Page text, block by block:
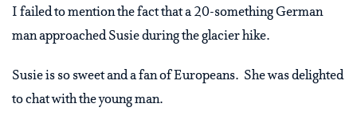
I failed to mention the fact that a 20-something German
man approached Susie during the glacier hike.
Susie is so sweet and a fan of Europeans. She was delighted
to chat with the young man.